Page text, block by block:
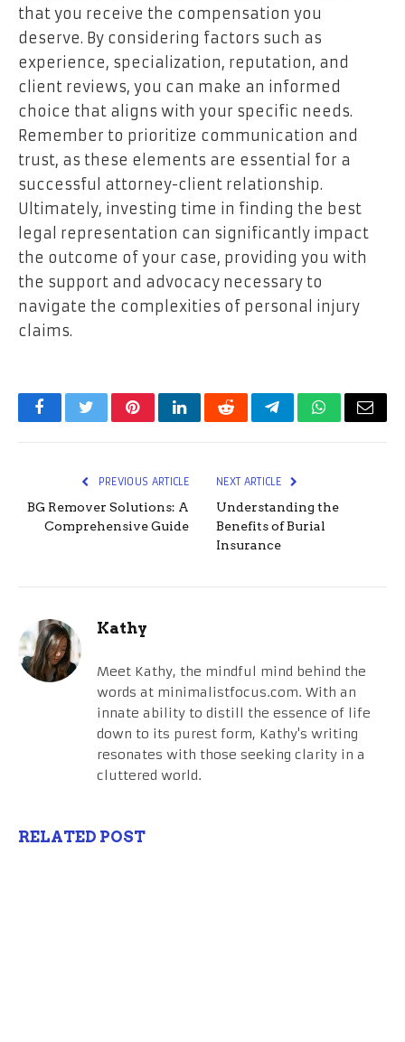
that you receive the compensation you
deserve. By considering factors such as
experience, specialization, reputation, and
client reviews, you can make an informed
choice that aligns with your specific needs.
Remember to prioritize communication and
trust, as these elements are essential for a
successful attorney-client relationship.
Ultimately, investing time in finding the best
legal representation can significantly impact
the outcome of your case, providing you with
the support and advocacy necessary to
navigate the complexities of personal injury
claims.
FacebookTwitterPinterestLinkedInRedditTelegramWhatsApp
Email
PREVIOUS ARTICLE
BG Remover Solutions: A
Comprehensive Guide
NEXT ARTICLE
Understanding the
Benefits of Burial
Insurance
Kathy
Meet Kathy, the mindful mind behind the
words at minimalistfocus.com. With an
innate ability to distill the essence of life
down to its purest form, Kathy's writing
resonates with those seeking clarity in a
cluttered world.
RELATED POST